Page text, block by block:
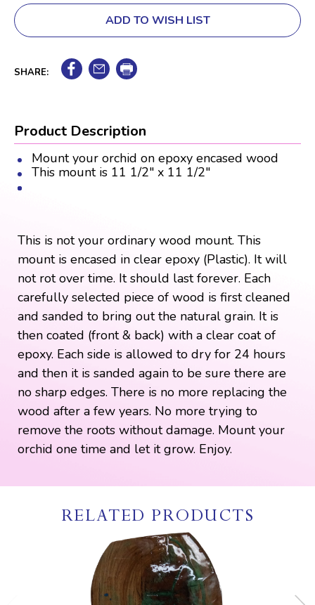
ADD TO WISH LIST
SHARE:
Product Description
Mount your orchid on epoxy encased wood
This mount is 11 1/2" x 11 1/2"
This is not your ordinary wood mount. This
mount is encased in clear epoxy (Plastic). It will
not rot over time. It should last forever. Each
carefully selected piece of wood is first cleaned
and sanded to bring out the natural grain. It is
then coated (front & back) with a clear coat of
epoxy. Each side is allowed to dry for 24 hours
and then it is sanded again to be sure there are
no sharp edges. There is no more replacing the
wood after a few years. No more trying to
remove the roots without damage. Mount your
orchid one time and let it grow. Enjoy.
RELATED PRODUCTS